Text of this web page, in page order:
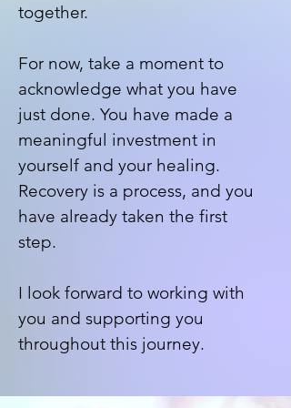
together.
For now, take a moment to
acknowledge what you have
just done. You have made a
meaningful investment in
yourself and your healing.
Recovery is a process, and you
have already taken the first
step.
I look forward to working with
you and supporting you
throughout this journey.